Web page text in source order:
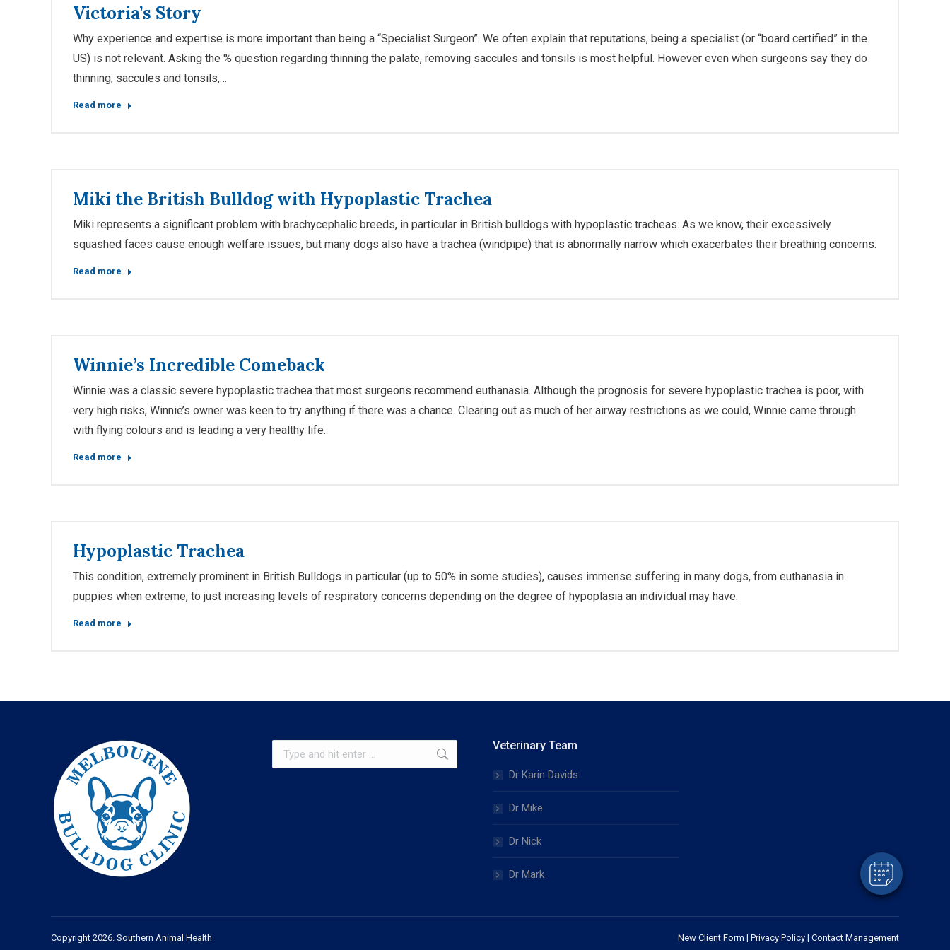
Victoria’s Story
Why experience and expertise is more important than being a “Specialist Surgeon”. We often explain that reputations, being a specialist (or “board certified” in the
US) is not relevant. Asking the % question regarding thinning the palate, removing saccules and tonsils is most helpful. However even when surgeons say they do
thinning, saccules and tonsils,…
Read more
Miki the British Bulldog with Hypoplastic Trachea
Miki represents a significant problem with brachycephalic breeds, in particular in British bulldogs with hypoplastic tracheas. As we know, their excessively
squashed faces cause enough welfare issues, but many dogs also have a trachea (windpipe) that is abnormally narrow which exacerbates their breathing concerns.
Read more
Winnie’s Incredible Comeback
Winnie was a classic severe hypoplastic trachea that most surgeons recommend euthanasia. Although the prognosis for severe hypoplastic trachea is poor, with
very high risks, Winnie’s owner was keen to try anything if there was a chance. Clearing out as much of her airway restrictions as we could, Winnie came through
with flying colours and is leading a very healthy life.
Read more
Hypoplastic Trachea
This condition, extremely prominent in British Bulldogs in particular (up to 50% in some studies), causes immense suffering in many dogs, from euthanasia in
puppies when extreme, to just increasing levels of respiratory concerns depending on the degree of hypoplasia an individual may have.
Read more
Search: Veterinary Team
Dr Karin Davids
Dr Mike
Dr Nick
Dr Mark
Copyright 2026. Southern Animal Health New Client Form | Privacy Policy | Contact Management